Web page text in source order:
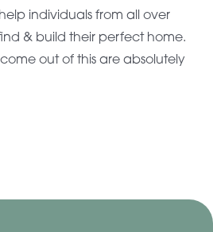
individuals from all over
& build their perfect home.
out of this are absolutely